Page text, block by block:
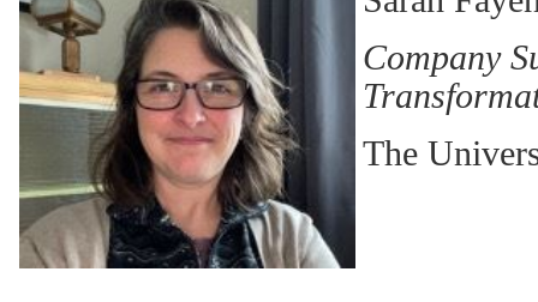
Company
The